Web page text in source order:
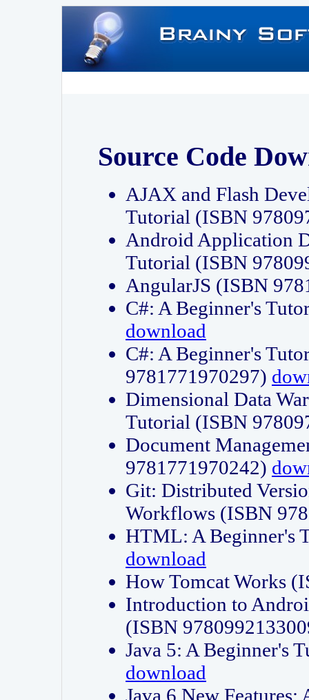
Source Code
AJAX and Flash
Tutorial (ISBN
Android Application
Tutorial (ISBN
AngularJS (ISBN
C#: A Beginner's
download
C#: A Beginner's
9781771970297)
Dimensional Data
Tutorial (ISBN
Document
9781771970242)
Git: Distributed
Workflows (ISBN
HTML: A Beginner's
download
How Tomcat Works
Introduction to
(ISBN
Java 5: A Beginner's
download
Java 6 New